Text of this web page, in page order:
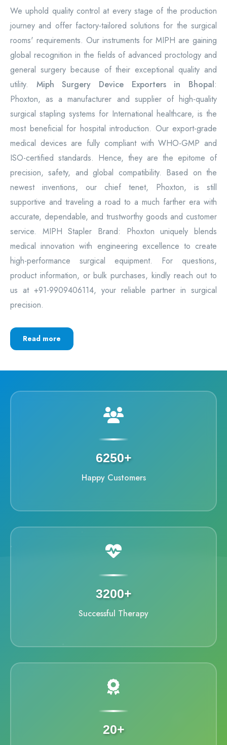
We uphold quality control at every stage of the production
journey and offer factory-tailored solutions for the surgical
rooms' requirements. Our instruments for MIPH are gaining
global recognition in the fields of advanced proctology and
general surgery because of their exceptional quality and
utility. Miph Surgery Device Exporters in Bhopal:
Phoxton, as a manufacturer and supplier of high-quality
surgical stapling systems for International healthcare, is the
most beneficial for hospital introduction. Our export-grade
medical devices are fully compliant with WHO-GMP and
ISO-certified standards. Hence, they are the epitome of
precision, safety, and global compatibility. Based on the
newest inventions, our chief tenet, Phoxton, is still
supportive and traveling a road to a much farther era with
accurate, dependable, and trustworthy goods and customer
service. MIPH Stapler Brand: Phoxton uniquely blends
medical innovation with engineering excellence to create
high-performance surgical equipment. For questions,
product information, or bulk purchases, kindly reach out to
us at +91-9909406114, your reliable partner in surgical
precision.
Read more
6250+
Happy Customers
3200+
Successful Therapy
20+